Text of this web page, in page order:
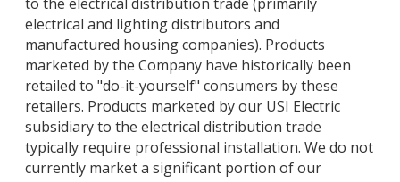
electrical and lighting distributors and
manufactured housing companies). Products
marketed by the Company have historically been
retailed to "do-it-yourself" consumers by these
retailers. Products marketed by our USI Electric
subsidiary to the electrical distribution trade
typically require professional installation. We do not
currently market a significant portion of our